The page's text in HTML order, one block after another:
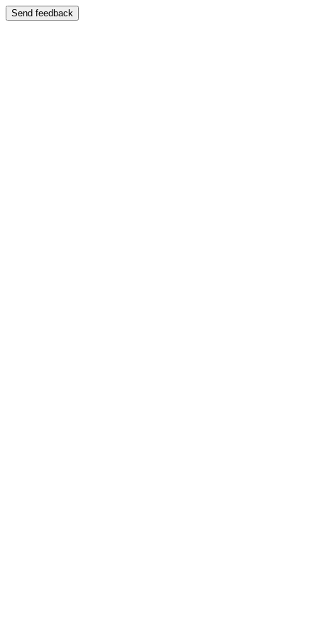
Send feedback